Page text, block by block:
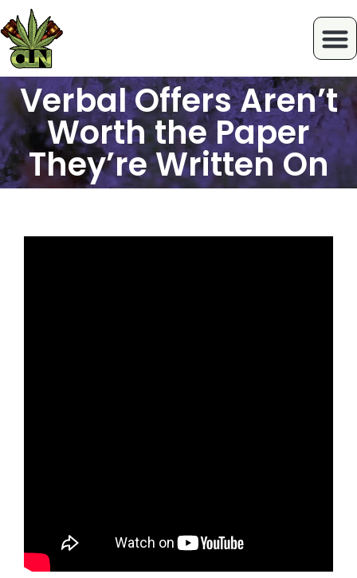
Verbal Offers Aren’t
Worth the Paper
They’re Written On